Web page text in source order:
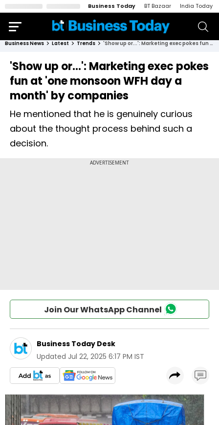
Business Today BT Bazaar India Today
Business News Latest Trends 'Show up or...': Marketing exec pokes fun at 'one monsoon WFH day a month' by companies
'Show up or...': Marketing exec pokes
fun at 'one monsoon WFH day a
month' by companies
He mentioned that he is genuinely curious
about the thought process behind such a
decision.
Join Our WhatsApp Channel
Business Today Desk
Updated Jul 22, 2025 6:17 PM IST